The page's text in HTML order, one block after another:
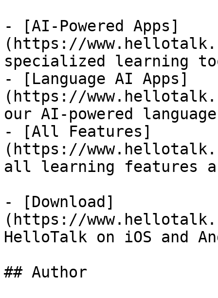
- [AI-Powered Apps]
(https://
specialized learning
- [Language AI Apps]
(https://
our AI-powered
- [All Features]
(https://
all learning features
- [Download]
(https://
HelloTalk on iOS and
## Author